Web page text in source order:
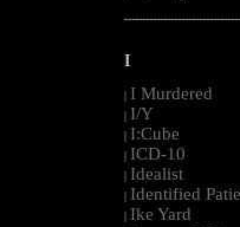
I
I Murdered
I/Y
I:Cube
ICD-10
Idealist
Identified
Ike Yard